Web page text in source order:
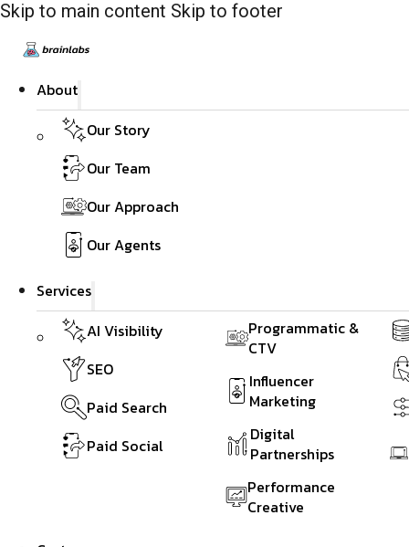
Skip to main content Skip to footer
About
Our Story
Our Team
Our Approach
Our Agents
Services
AI Visibility
SEO
Paid Search
Paid Social
Programmatic &
CTV
Influencer
Marketing
Digital
Partnerships
Performance
Creative